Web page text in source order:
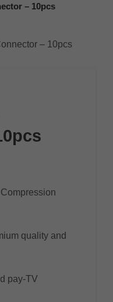
– 10pcs
quality and
pay-TV